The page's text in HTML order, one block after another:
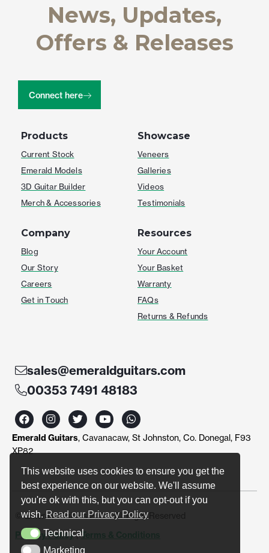
This website uses cookies to ensure you get the
best experience on our website. We'll assume
you're ok with this, but you can opt-out if you
wish. Read our Privacy Policy
TechnicalTechnical
Marketing
Products
Current Stock
Emerald Models
3D Guitar Builder
Merch & Accessories
Showcase
Veneers
Galleries
Videos
Testimonials
Company
Blog
Our Story
Careers
Get in Touch
Resources
Your Account
Your Basket
Warranty
FAQs
Returns & Refunds
News, Updates,
Offers & Releases
Connect here
sales@emeraldguitars.com
00353 7491 48183
F
a
c
e
b
o
I
n
s
t
r
m
T
w
i
t
r
Y
o
u
t
e
W
h
a
t
p
p
Emerald Guitars, Cavanacaw, St Johnston, Co. Donegal, F93
XP82
© Emerald Guitars 2024. All Right Reserved
Privacy Policy|Terms & Conditions